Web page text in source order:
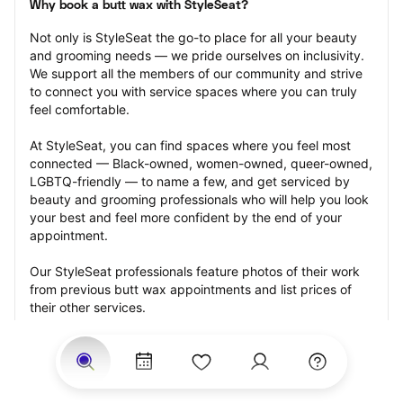
Why book a butt wax with StyleSeat?
Not only is StyleSeat the go-to place for all your beauty
and grooming needs — we pride ourselves on inclusivity.
We support all the members of our community and strive
to connect you with service spaces where you can truly
feel comfortable.
At StyleSeat, you can find spaces where you feel most
connected — Black-owned, women-owned, queer-owned,
LGBTQ-friendly — to name a few, and get serviced by
beauty and grooming professionals who will help you look
your best and feel more confident by the end of your
appointment.
Our StyleSeat professionals feature photos of their work
from previous butt wax appointments and list prices of
their other services.
Many offer same-day, last minute, and walk-in
appointments and easy payment options, including